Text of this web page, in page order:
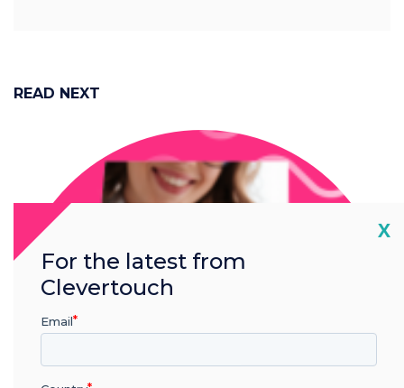
READ NEXT
X
For the latest from
Clevertouch
Email